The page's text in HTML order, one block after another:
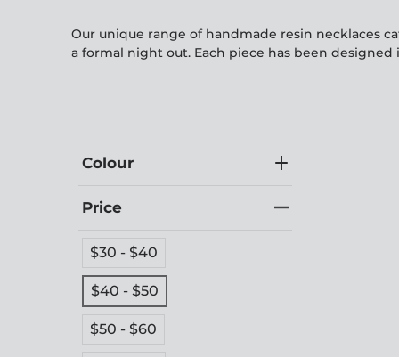
Our unique range of handmade resin necklaces
a formal night out. Each piece has been
Colour
Price
$30 - $40
$40 - $50
$50 - $60